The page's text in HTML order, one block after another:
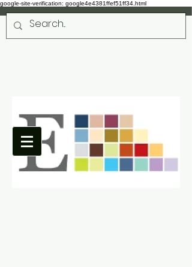
google-site-verification: google4e4381ffef51ff34.html